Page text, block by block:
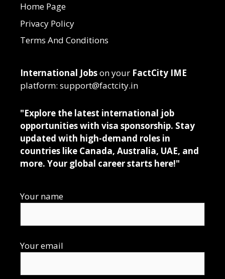
Home Page
Privacy Policy
Terms And Conditions
International Jobson your FactCity IME
platform: support@factcity.in
"Explore the latest international job
opportunities with visa sponsorship. Stay
updated with high-demand roles in
countries like Canada, Australia, UAE, and
more. Your global career starts here!"
Your name
Your email